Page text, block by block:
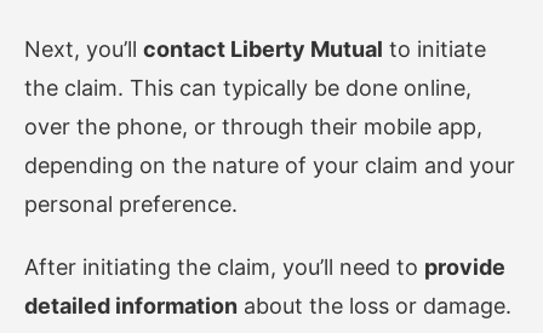
Next, you’ll contact Liberty Mutual to initiate
the claim. This can typically be done online,
over the phone, or through their mobile app,
depending on the nature of your claim and your
personal preference.
After initiating the claim, you’ll need to provide
detailed information about the loss or damage.